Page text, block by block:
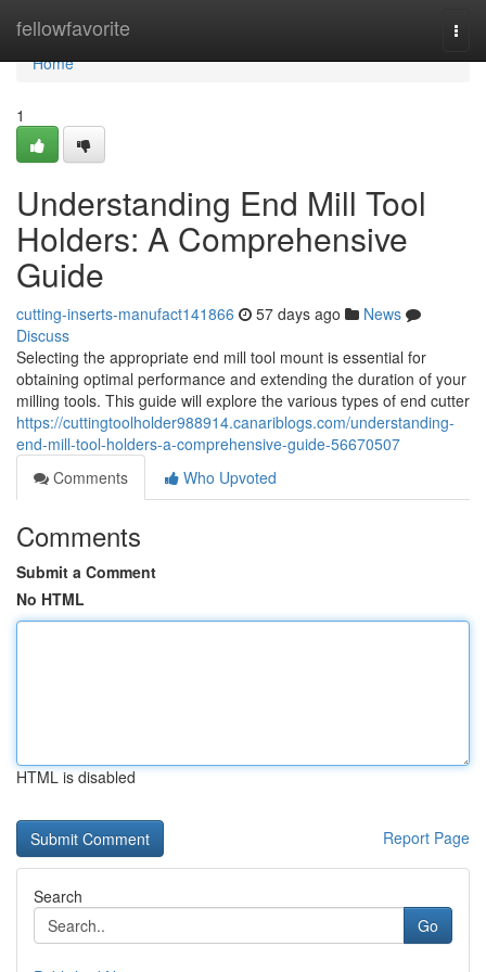
fellowfavorite
Home
Home
1
Understanding End Mill Tool
Holders: A Comprehensive
Guide
cutting-inserts-manufact141866 57 days ago
News
Discuss
Selecting the appropriate end mill tool mount is essential for
obtaining optimal performance and extending the duration of your
milling tools. This guide will explore the various types of end cutter
https://cuttingtoolholder988914.canariblogs.com/understanding-
end-mill-tool-holders-a-comprehensive-guide-56670507
Comments
Who Upvoted
Comments
Submit a Comment
No HTML
HTML is disabled
Report Page
Search
Go